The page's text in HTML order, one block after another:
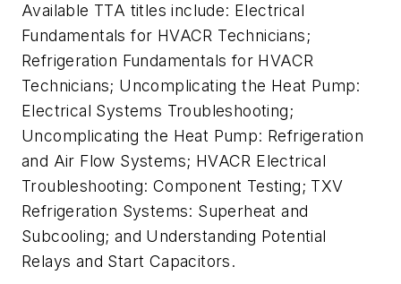
Available TTA titles include: Electrical
Fundamentals for HVACR Technicians;
Refrigeration Fundamentals for HVACR
Technicians; Uncomplicating the Heat Pump:
Electrical Systems Troubleshooting;
Uncomplicating the Heat Pump: Refrigeration
and Air Flow Systems; HVACR Electrical
Troubleshooting: Component Testing; TXV
Refrigeration Systems: Superheat and
Subcooling; and Understanding Potential
Relays and Start Capacitors.